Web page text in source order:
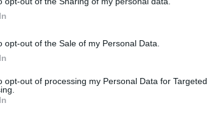
opt-out of the Sale of my Personal Data.
opt-out of processing my Personal Data for Targeted
Hyderabad, Kolkata, Kochi and Pune.
progressively open today on all channels and
December 16, 2019," the release said.
Officer, said as a growing global carrier, one
international network to customers through